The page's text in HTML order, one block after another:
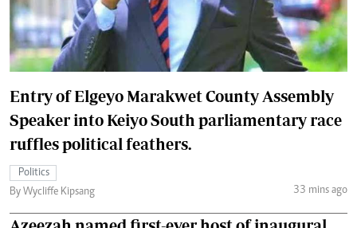
Entry of Elgeyo Marakwet County Assembly
Speaker into Keiyo South parliamentary race
ruffles political feathers.
Politics
By Wycliffe Kipsang
33 mins ago